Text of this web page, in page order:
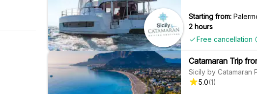
Starting from:
2 hours
Free cancellation
Catamaran Trip
Sicily by Catamaran
5.0(1)